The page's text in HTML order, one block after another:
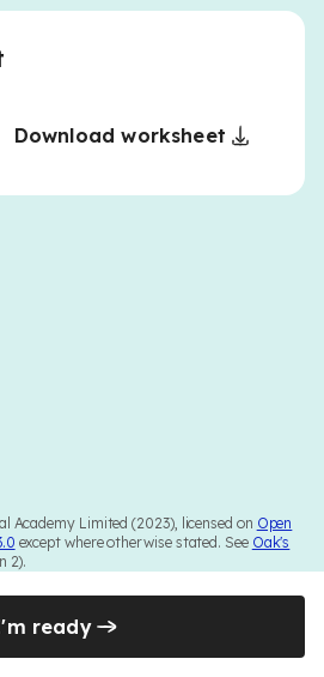
Download worksheet
Academy Limited (2023), licensed on Open
except where otherwise stated. See Oak's
2).
ready